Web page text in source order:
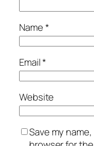
Name*
Email*
Website
Save my